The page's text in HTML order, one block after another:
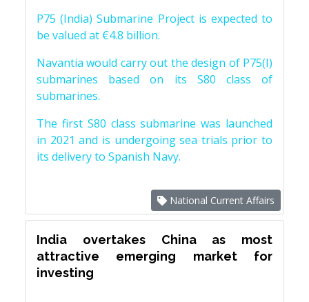
P75 (India) Submarine Project is expected to
be valued at €4.8 billion.
Navantia would carry out the design of P75(I)
submarines based on its S80 class of
submarines.
The first S80 class submarine was launched
in 2021 and is undergoing sea trials prior to
its delivery to Spanish Navy.
National Current Affairs
India overtakes China as most
attractive emerging market for
investing